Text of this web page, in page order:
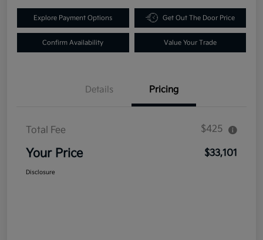
Explore Payment Options Get Out The Door Price
Confirm Availability Value Your Trade
Details Pricing
Total Fee $425
Your Price $33,101
Disclosure